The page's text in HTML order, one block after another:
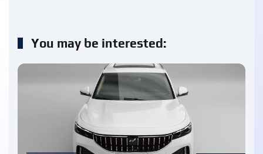
You may be interested: